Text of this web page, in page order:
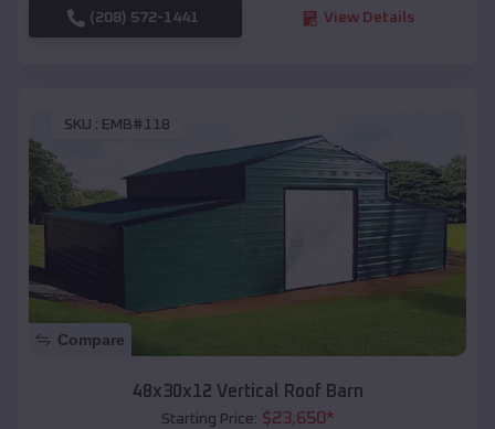
(208) 572-1441 View Details
SKU : EMB#118
Compare
48x30x12 Vertical Roof Barn
Starting Price: $23,650*